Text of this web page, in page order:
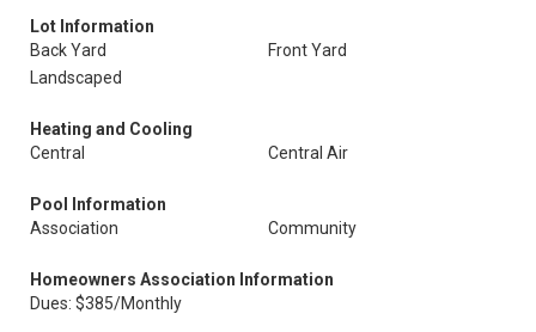
Lot Information
Back Yard
Front Yard
Landscaped
Heating and Cooling
Central
Central Air
Pool Information
Association
Community
Homeowners Association Information
Dues: $385/Monthly